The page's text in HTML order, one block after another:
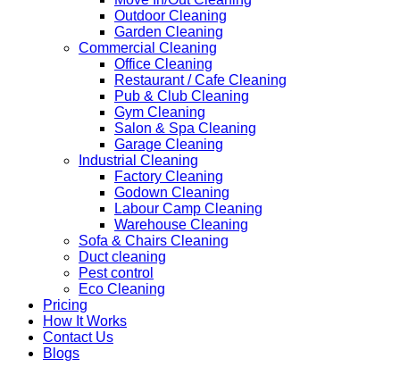
Outdoor Cleaning
Garden Cleaning
Commercial Cleaning
Office Cleaning
Restaurant / Cafe Cleaning
Pub & Club Cleaning
Gym Cleaning
Salon & Spa Cleaning
Garage Cleaning
Industrial Cleaning
Factory Cleaning
Godown Cleaning
Labour Camp Cleaning
Warehouse Cleaning
Sofa & Chairs Cleaning
Duct cleaning
Pest control
Eco Cleaning
Pricing
How It Works
Contact Us
Blogs